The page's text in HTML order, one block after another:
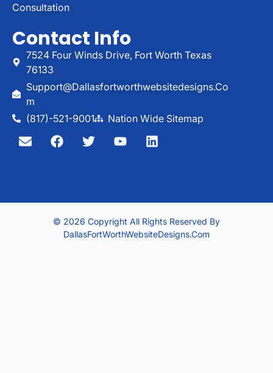
Consultation
Contact Info
7524 Four Winds Drive, Fort Worth Texas
76133
Support@dallasfortworthwebsitedesigns.co
M
(817)-521-9001
Nation Wide Sitemap
© 2026 Copyright All Rights Reserved By
DallasFortWorthWebsiteDesigns.com